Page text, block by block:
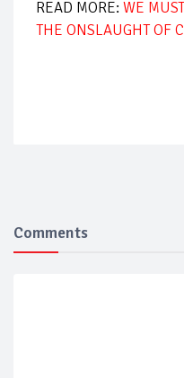
READ MORE: WE
THE ONSLAUGHT OF
Comments